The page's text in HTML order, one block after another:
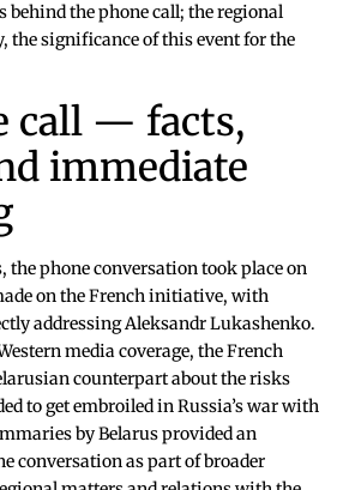
behind the phone call; the regional
the significance of this event for the
call — facts,
immediate
the phone conversation took place on
on the French initiative, with
addressing Aleksandr Lukashenko.
media coverage, the French
counterpart about the risks
to get embroiled in Russia’s war with
by Belarus provided an
conversation as part of broader